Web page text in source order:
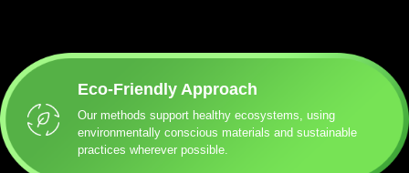
Eco-Friendly Approach
Our methods support healthy ecosystems, using
environmentally conscious materials and sustainable
practices wherever possible.